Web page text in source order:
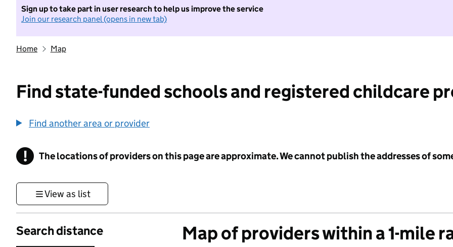
Sign up to take part in user research to help us improve the service
Join our research panel (opens in new tab)
Home Map
Find state-funded schools and registered childcare
Find another area or provider
! Information
The locations of providers on this page are approximate. We cannot publish the addresses of
View as list
Search distance Map of providers within a 1-mile